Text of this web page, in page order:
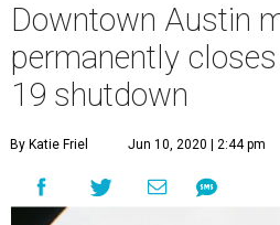
Downtown Austin
permanently
19 shutdown
By Katie Friel Jun 10, 2020 | 2:44 pm